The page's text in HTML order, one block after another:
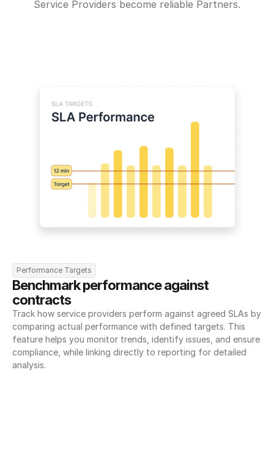
Service Providers become reliable Partners.
Performance Targets
Benchmark performance against
contracts
Track how service providers perform against agreed SLAs by
comparing actual performance with defined targets. This
feature helps you monitor trends, identify issues, and ensure
compliance, while linking directly to reporting for detailed
analysis.